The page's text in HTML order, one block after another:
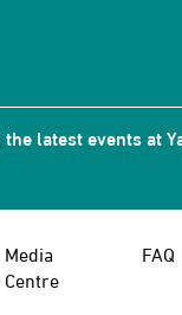
latest events at
Media
Centre
FAQ